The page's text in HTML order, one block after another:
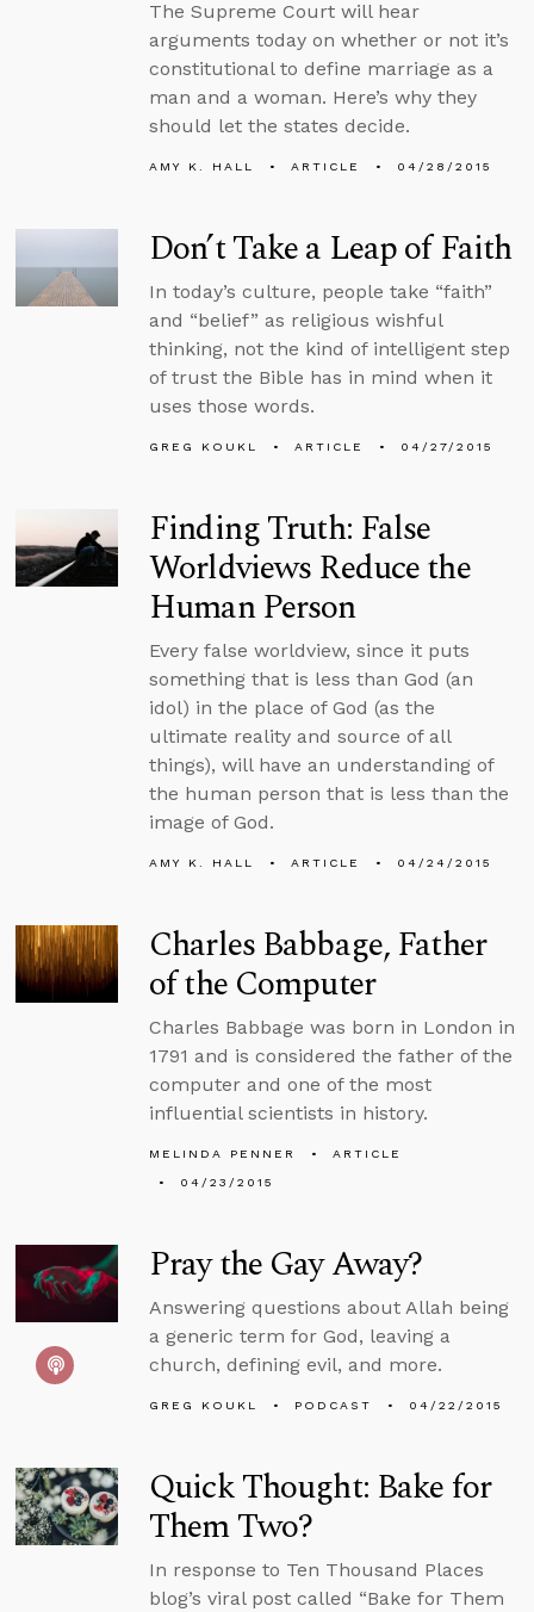
The Supreme Court will hear
arguments today on whether or not it’s
constitutional to define marriage as a
man and a woman. Here’s why they
should let the states decide.
AMY K. HALL ARTICLE 04/28/2015
Don’t Take a Leap of Faith
In today’s culture, people take “faith”
and “belief” as religious wishful
thinking, not the kind of intelligent step
of trust the Bible has in mind when it
uses those words.
GREG KOUKL ARTICLE 04/27/2015
Finding Truth: False
Worldviews Reduce the
Human Person
Every false worldview, since it puts
something that is less than God (an
idol) in the place of God (as the
ultimate reality and source of all
things), will have an understanding of
the human person that is less than the
image of God.
AMY K. HALL ARTICLE 04/24/2015
Charles Babbage, Father
of the Computer
Charles Babbage was born in London in
1791 and is considered the father of the
computer and one of the most
influential scientists in history.
MELINDA PENNER
ARTICLE
04/23/2015
Pray the Gay Away?
Answering questions about Allah being
a generic term for God, leaving a
church, defining evil, and more.
GREG KOUKL PODCAST 04/22/2015
Quick Thought: Bake for
Them Two?
In response to Ten Thousand Places
blog’s viral post called “Bake for Them